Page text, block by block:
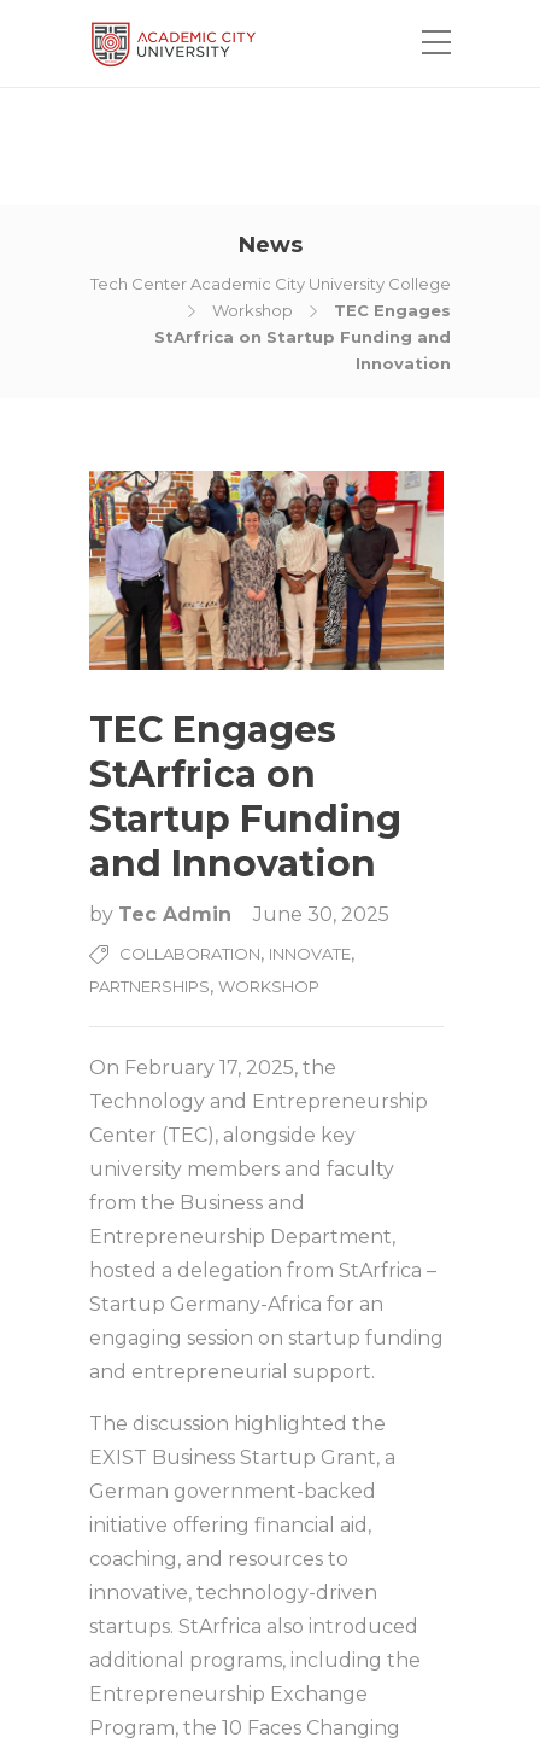
News
Tech Center Academic City University College
Workshop
TEC Engages
StArfrica on Startup Funding and
Innovation
TEC Engages
StArfrica on
Startup Funding
and Innovation
by Tec Admin June 30, 2025
COLLABORATION, INNOVATE,
PARTNERSHIPS, WORKSHOP
On February 17, 2025, the
Technology and Entrepreneurship
Center (TEC), alongside key
university members and faculty
from the Business and
Entrepreneurship Department,
hosted a delegation from StArfrica –
Startup Germany-Africa for an
engaging session on startup funding
and entrepreneurial support.
The discussion highlighted the
EXIST Business Startup Grant, a
German government-backed
initiative offering financial aid,
coaching, and resources to
innovative, technology-driven
startups. StArfrica also introduced
additional programs, including the
Entrepreneurship Exchange
Program, the 10 Faces Changing